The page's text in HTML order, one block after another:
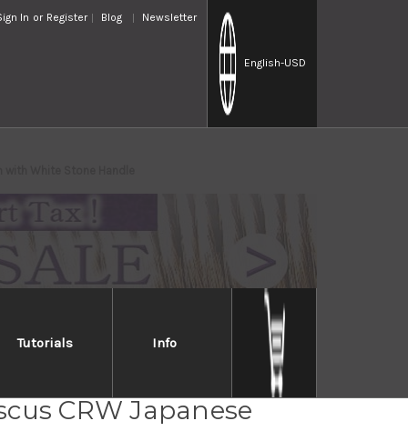
In or Register Blog Newsletter
English-USD
Tutorials Info
CRW Japanese